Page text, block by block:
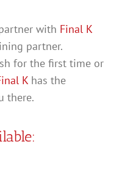
with Final K
partner.
for the first time or
K has the
there.